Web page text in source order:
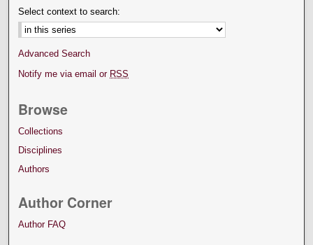
Select context to search:
Advanced Search
Notify me via email or RSS
Browse
Collections
Disciplines
Authors
Author Corner
Author FAQ